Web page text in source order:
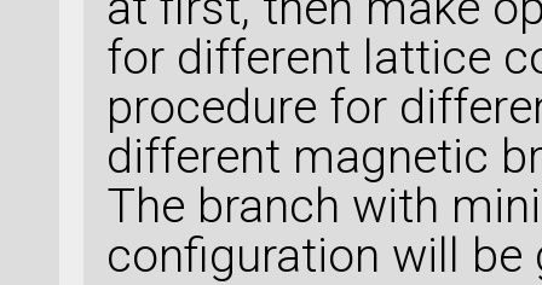
for different lattice
procedure for
different magnetic
The branch with
configuration will be